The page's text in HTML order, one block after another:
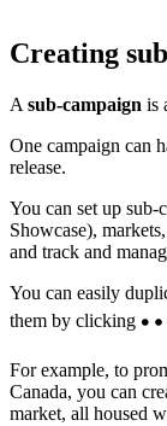
Creating
A sub-campaign is
One campaign can
release.
You can set up
Showcase),
and track and
You can easily
them by clicking
For example, to
Canada, you can
market, all housed